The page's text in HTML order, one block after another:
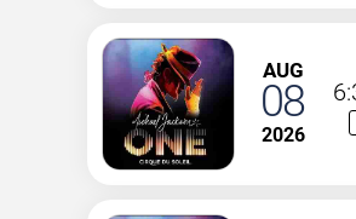
AUG
08
2026